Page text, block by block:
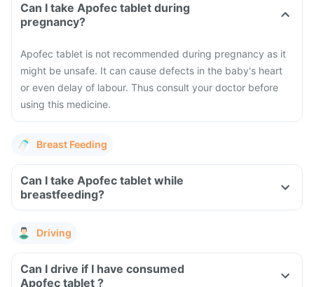
Can I take Apofec tablet during
pregnancy?
Apofec tablet is not recommended during pregnancy as it
might be unsafe. It can cause defects in the baby's heart
or even delay of labour. Thus consult your doctor before
using this medicine.
Breast Feeding
Can I take Apofec tablet while
breastfeeding?
Driving
Can I drive if I have consumed
Apofec tablet ?